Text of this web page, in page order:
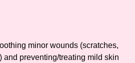
minor wounds (scratches,
and preventing/treating mild skin